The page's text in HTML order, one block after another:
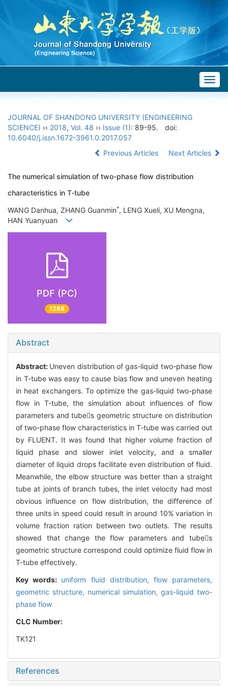
JOURNAL OF SHANDONG UNIVERSITY (ENGINEERING
SCIENCE) ›› 2018, Vol. 48 ›› Issue (1): 89-95.
doi:
10.6040/j.issn.1672-3961.0.2017.057
Previous Articles
Next Articles
The numerical simulation of two-phase flow distribution
characteristics in T-tube
WANG Danhua, ZHANG Guanmin*, LENG Xueli, XU Mengna,
HAN Yuanyuan
PDF (PC)
1268
Abstract
Abstract: Uneven distribution of gas-liquid two-phase flow
in T-tube was easy to cause bias flow and uneven heating
in heat exchangers. To optimize the gas-liquid two-phase
flow in T-tube, the simulation about influences of flow
parameters and tubes geometric structure on distribution
of two-phase flow characteristics in T-tube was carried out
by FLUENT. It was found that higher volume fraction of
liquid phase and slower inlet velocity, and a smaller
diameter of liquid drops facilitate even distribution of fluid.
Meanwhile, the elbow structure was better than a straight
tube at joints of branch tubes, the inlet velocity had most
obvious influence on flow distribution, the difference of
three units in speed could result in around 10% variation in
volume fraction ration between two outlets. The results
showed that change the flow parameters and tubes
geometric structure correspond could optimize fluid flow in
T-tube effectively.
Key words: uniform fluid distribution, flow parameters,
geometric structure, numerical simulation, gas-liquid two-
phase flow
CLC Number:
TK121
References